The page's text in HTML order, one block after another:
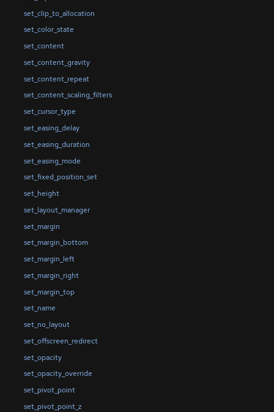
set_clip_to_allocation
set_color_state
set_content
set_content_gravity
set_content_repeat
set_content_scaling_filters
set_cursor_type
set_easing_delay
set_easing_duration
set_easing_mode
set_fixed_position_set
set_height
set_layout_manager
set_margin
set_margin_bottom
set_margin_left
set_margin_right
set_margin_top
set_name
set_no_layout
set_offscreen_redirect
set_opacity
set_opacity_override
set_pivot_point
set_pivot_point_z